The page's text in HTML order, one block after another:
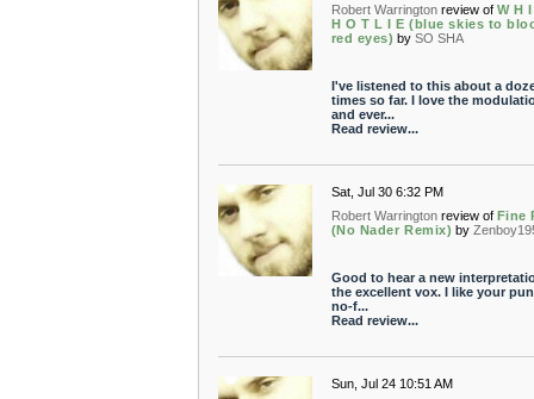
Robert Warrington review of W H
H O T L I E (blue skies to
red eyes) by SO SHA
I've listened to this about a
times so far. I love the
and ever...
Read review...
Sat, Jul 30 6:32 PM
Robert Warrington review of Fine
(No Nader Remix) by
Good to hear a new
the excellent vox. I like your
no-f...
Read review...
Sun, Jul 24 10:51 AM